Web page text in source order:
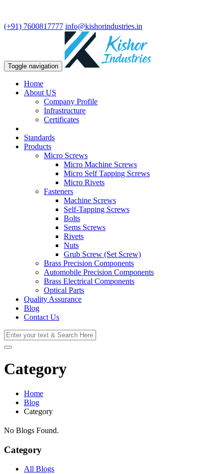
(+91) 7600817777 info@kishorindustries.in
Toggle navigation
Home
About US
Company Profile
Infrastructure
Certificates
Standards
Products
Micro Screws
Micro Machine Screws
Micro Self Tapping Screws
Micro Rivets
Fasteners
Machine Screws
Self-Tapping Screws
Bolts
Sems Screws
Rivets
Nuts
Grub Screw (Set Screw)
Brass Precision Components
Automobile Precision Components
Brass Electrical Components
Optical Parts
Quality Assurance
Blog
Contact Us
Category
Home
Blog
Category
No Blogs Found.
Category
All Blogs